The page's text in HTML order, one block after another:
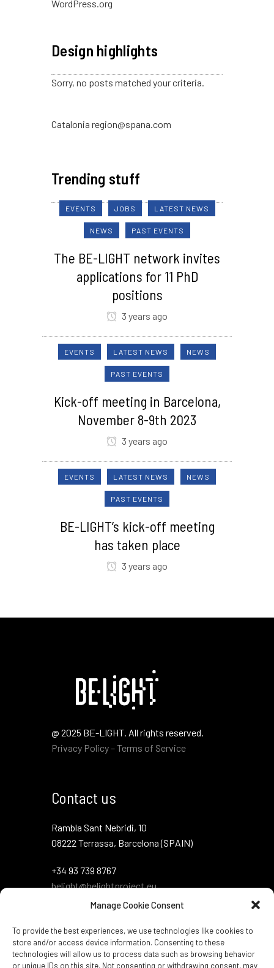
Manage Cookie Consent
To provide the best experiences, we use technologies like cookies to
store and/or access device information. Consenting to these
technologies will allow us to process data such as browsing behavior
or unique IDs on this site. Not consenting or withdrawing consent, may
WordPress.org
Design highlights
Sorry, no posts matched your criteria.
Catalonia region@spana.com
Trending stuff
EVENTS JOBS LATEST NEWS
NEWS PAST EVENTS
The BE-LIGHT network invites
applications for 11 PhD
positions
3 years ago
EVENTS LATEST NEWS NEWS
PAST EVENTS
Kick-off meeting in Barcelona,
November 8-9th 2023
3 years ago
EVENTS LATEST NEWS NEWS
PAST EVENTS
BE-LIGHT’s kick-off meeting
has taken place
3 years ago
@ 2025 BE-LIGHT. All rights reserved.
Privacy Policy – Terms of Service
Contact us
Rambla Sant Nebridi, 10
08222 Terrassa, Barcelona (SPAIN)
+34 93 739 8767
belight@belightproject.eu